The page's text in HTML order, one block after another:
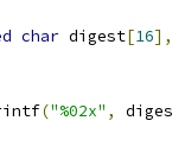
char digest[16],
("%02x" ,